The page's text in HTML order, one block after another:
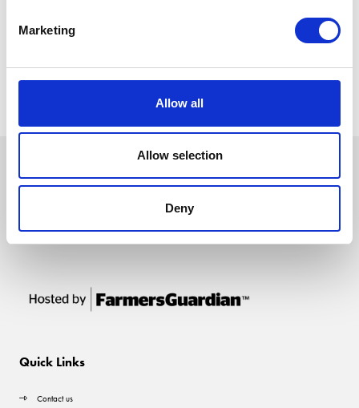
Marketing
Allow all
Allow selection
Deny
Quick Links
Contact us